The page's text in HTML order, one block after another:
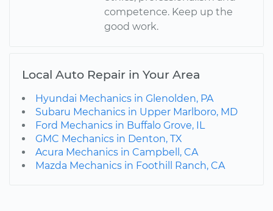
competence. Keep up the
good work.
Local Auto Repair in Your Area
Hyundai Mechanics in Glenolden, PA
Subaru Mechanics in Upper Marlboro, MD
Ford Mechanics in Buffalo Grove, IL
GMC Mechanics in Denton, TX
Acura Mechanics in Campbell, CA
Mazda Mechanics in Foothill Ranch, CA